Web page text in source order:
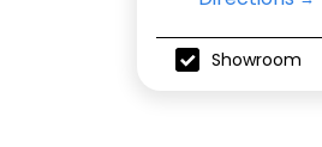
Showroom